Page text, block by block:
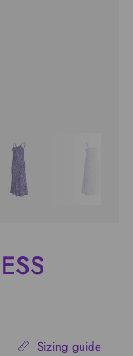
Sizing guide